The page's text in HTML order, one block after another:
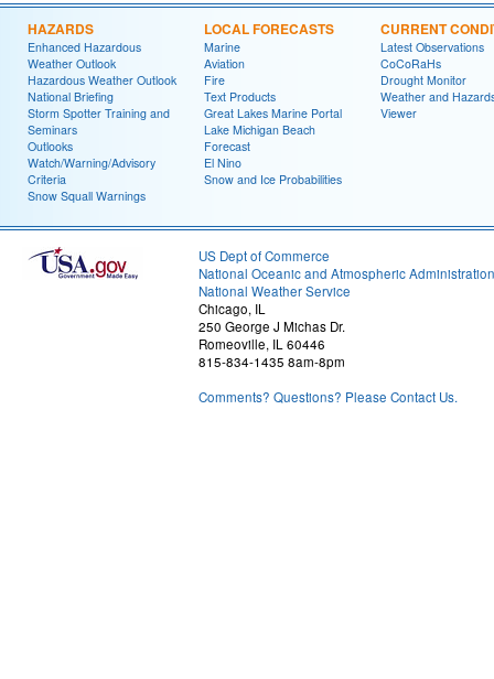
HAZARDS
Enhanced Hazardous
Weather Outlook
Hazardous Weather Outlook
National Briefing
Storm Spotter Training and
Seminars
Outlooks
Watch/Warning/Advisory
Criteria
Snow Squall Warnings
LOCAL FORECASTS
Marine
Aviation
Fire
Text Products
Great Lakes Marine Portal
Lake Michigan Beach
Forecast
El Nino
Snow and Ice Probabilities
CURRENT
Latest Observations
CoCoRaHs
Drought Monitor
Weather and
Viewer
US Dept of Commerce
National Oceanic and Atmospheric Administration
National Weather Service
Chicago, IL
250 George J Michas Dr.
Romeoville, IL 60446
815-834-1435 8am-8pm
Comments? Questions? Please Contact Us.